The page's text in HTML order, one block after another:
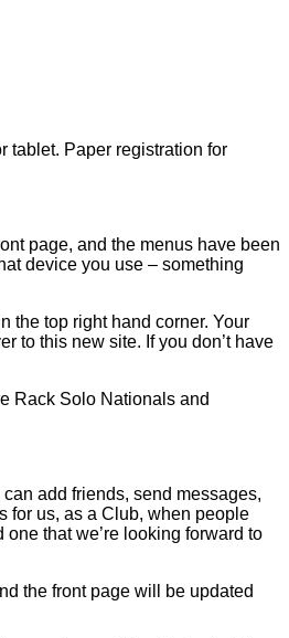
tablet. Paper registration for
page, and the menus have been
device you use – something
the top right hand corner. Your
to this new site. If you don’t have
Rack Solo Nationals and
add friends, send messages,
for us, as a Club, when people
that we’re looking forward to
the front page will be updated